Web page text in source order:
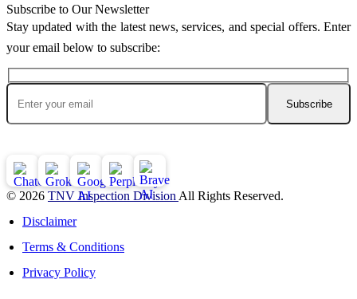
Subscribe to Our Newsletter
Stay updated with the latest news, services, and special offers. Enter
your email below to subscribe:
© 2026 TNV Inspection Division All Rights Reserved.
Disclaimer
Terms & Conditions
Privacy Policy